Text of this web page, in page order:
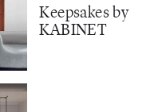
Keepsakes by
KABINET